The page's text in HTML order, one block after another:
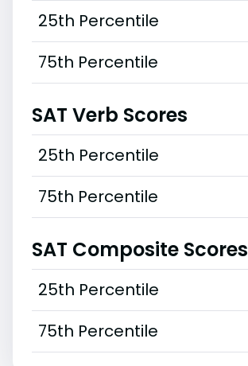
25th Percentile
75th Percentile
SAT Verb Scores
25th Percentile
75th Percentile
SAT Composite Scores
25th Percentile
75th Percentile